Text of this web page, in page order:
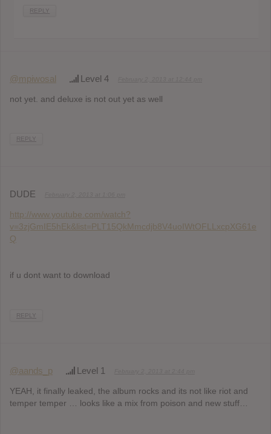
REPLY
@mpiwosal Level 4
not yet. and deluxe is not out yet as well
REPLY
DUDE
http://www.youtube.com/watch?
v=3zjGmIE5hEk&list=PLT15QkMmcdjb8V4uoIWtOFLLxcpXG61e
Q
if u dont want to download
REPLY
@aands_p Level 1
YEAH, it finally leaked, the album rocks and its not like riot and
temper temper … looks like a mix from poison and new stuff…